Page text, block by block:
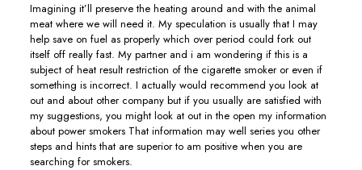
Imagining it’ll preserve the heating around and with the animal
meat where we will need it. My speculation is usually that I may
help save on fuel as properly which over period could fork out
itself off really fast. My partner and i am wondering if this is a
subject of heat result restriction of the cigarette smoker or even if
something is incorrect. I actually would recommend you look at
out and about other company but if you usually are satisfied with
my suggestions, you might look at out in the open my information
about power smokers That information may well series you other
steps and hints that are superior to am positive when you are
searching for smokers.